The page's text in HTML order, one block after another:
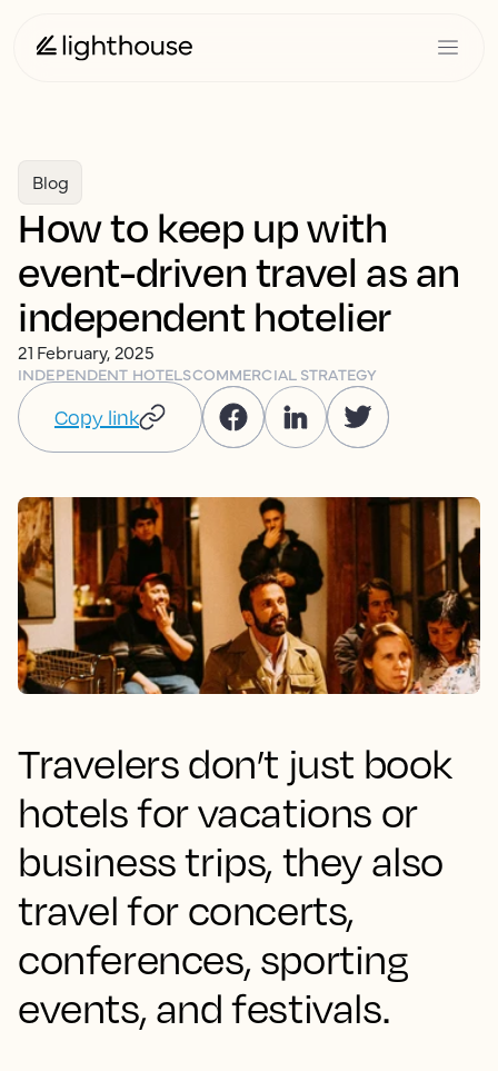
Blog
How to keep up with
event-driven travel as an
independent hotelier
21 February, 2025
INDEPENDENT HOTELSCOMMERCIAL STRATEGY
Copy link
Travelers don’t just book
hotels for vacations or
business trips, they also
travel for concerts,
conferences, sporting
events, and festivals.